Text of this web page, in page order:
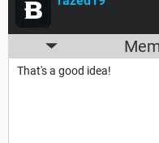
That's a good idea!